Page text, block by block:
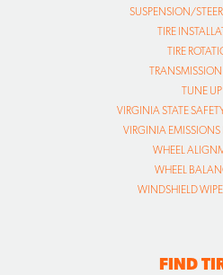
SUSPENSION/
TIRE
TIRE
TRANSMISSION
TUNE UP
VIRGINIA STATE
VIRGINIA EMISSIONS
WHEEL
WHEEL
WINDSHIELD
FIND